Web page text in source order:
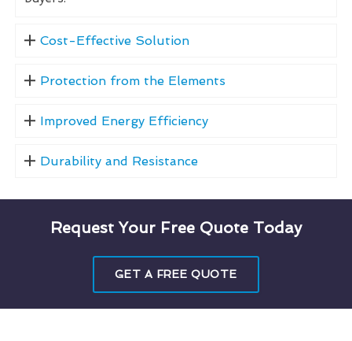
Cost-Effective Solution
Protection from the Elements
Improved Energy Efficiency
Durability and Resistance
Request Your Free Quote Today
GET A FREE QUOTE